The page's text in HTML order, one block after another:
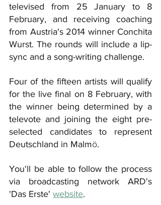
televised from 25 January to 8
February, and receiving coaching
from Austria's 2014 winner Conchita
Wurst. The rounds will include a lip-
sync and a song-writing challenge.
Four of the fifteen artists will qualify
for the live final on 8 February, with
the winner being determined by a
televote and joining the eight pre-
selected candidates to represent
Deutschland in Malmö.
You'll be able to follow the process
via broadcasting network ARD's
'Das Erste' website.